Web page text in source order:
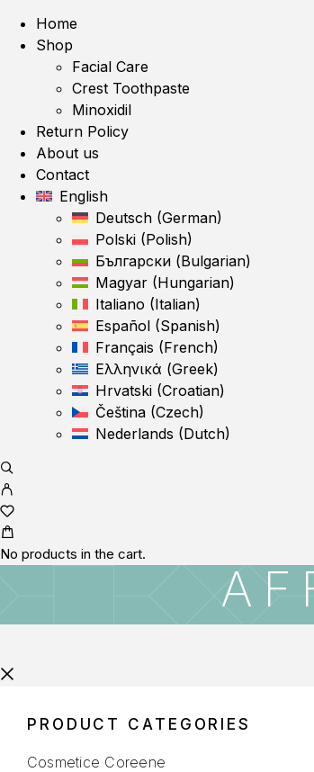
Home
Shop
Facial Care
Crest Toothpaste
Minoxidil
Return Policy
About us
Contact
English
Deutsch (German)
Polski (Polish)
Български (Bulgarian)
Magyar (Hungarian)
Italiano (Italian)
Español (Spanish)
Français (French)
Ελληνικά (Greek)
Hrvatski (Croatian)
Čeština (Czech)
Nederlands (Dutch)
No products in the cart.
PRODUCT CATEGORIES
Cosmetice Coreene